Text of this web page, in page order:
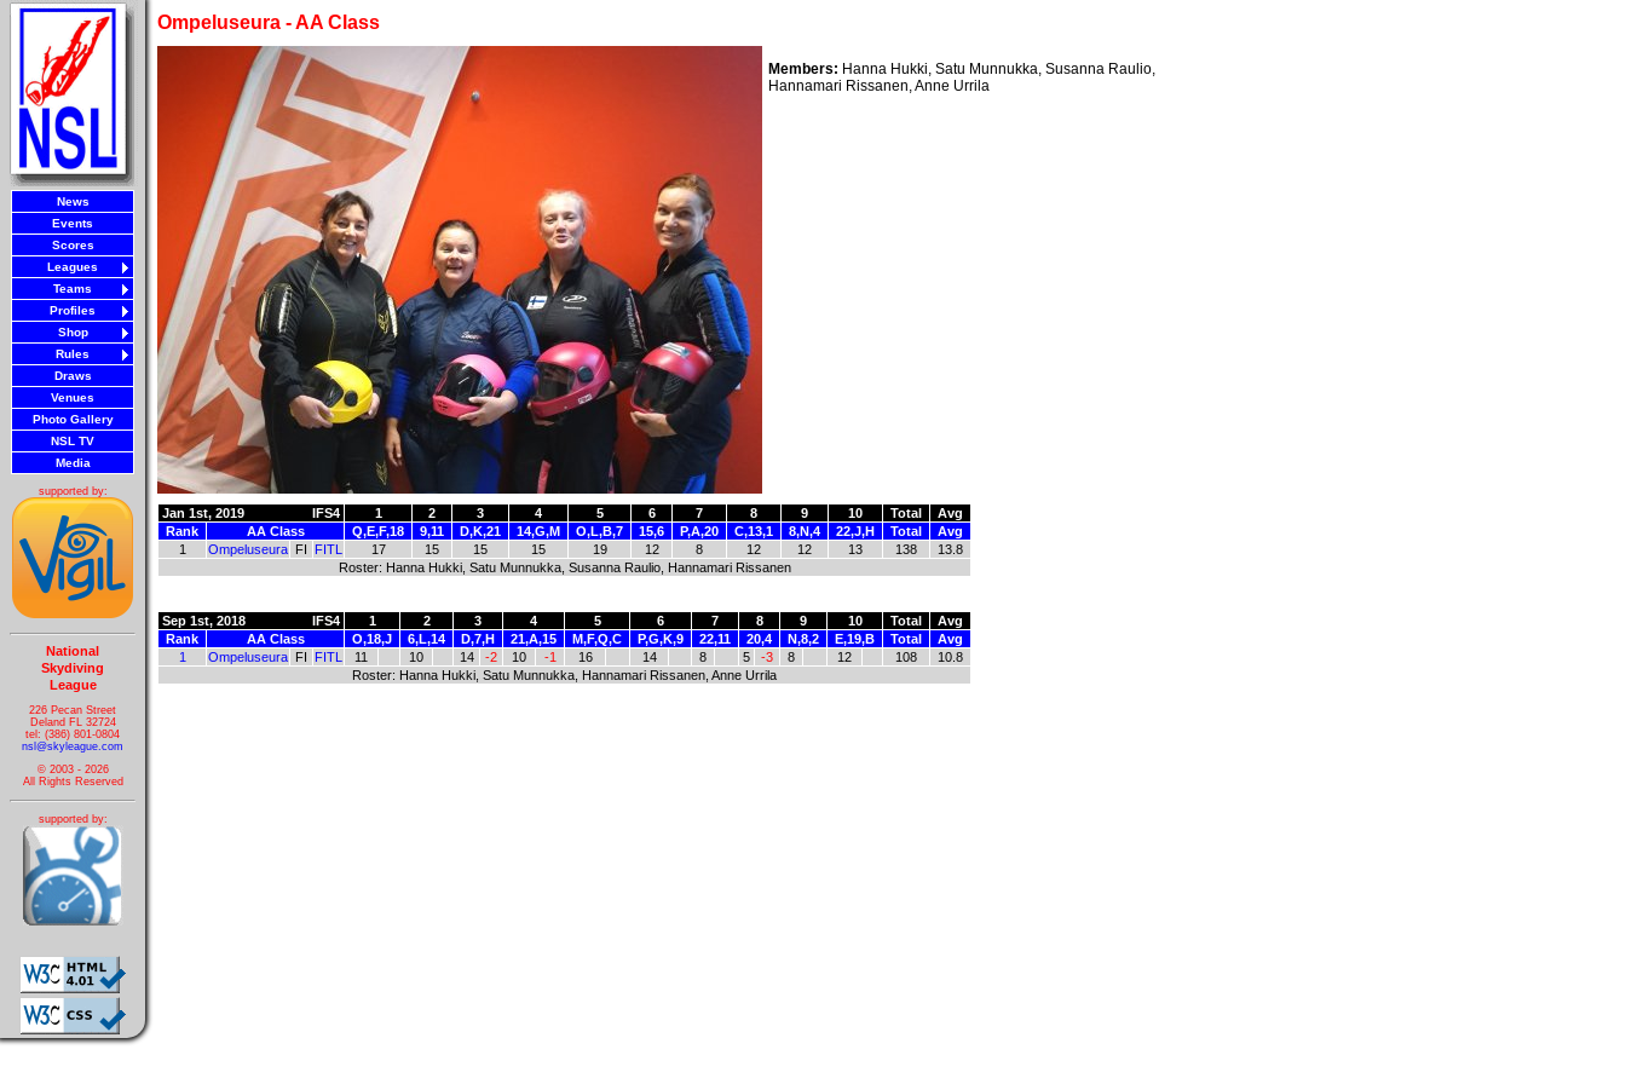
News
Events
Scores
Leagues
Teams
Profiles
Shop
Rules
Draws
Venues
Photo Gallery
NSL TV
Media
supported by:
National
Skydiving
League
226 Pecan Street
Deland FL 32724
tel: (386) 801-0804
nsl@skyleague.com
© 2003 - 2026
All Rights Reserved
supported by:
Ompeluseura - AA Class
Members: Hanna Hukki, Satu Munnukka, Susanna Raulio,
Hannamari Rissanen, Anne Urrila
Jan 1st, 2019 IFS4 1 2 3 4 5 6 7 8 9 10 Total
Avg
Rank
AA Class Q,E,F,18 9,11 D,K,21 14,G,M O,L,B,7 15,6 P,A,20 C,13,1 8,N,4 22,J,H Total
Avg
1
Ompeluseura FI FITL 17 15 15 15 19 12 8 12 12 13 138
13.8
Roster: Hanna Hukki, Satu Munnukka, Susanna Raulio, Hannamari Rissanen
Sep 1st, 2018 IFS4 1 2 3 4 5 6 7 8 9 10 Total
Avg
Rank
AA Class O,18,J 6,L,14 D,7,H 21,A,15 M,F,Q,C P,G,K,9 22,11 20,4 N,8,2 E,19,B Total
Avg
1
Ompeluseura FI FITL 11 10 14 -2 10 -1 16 14 8 5 -3 8 12 108
10.8
Roster: Hanna Hukki, Satu Munnukka, Hannamari Rissanen, Anne Urrila